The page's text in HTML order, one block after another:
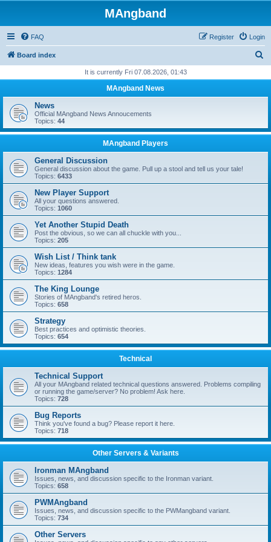
MAngband
FAQ Login
Register
Board index
r
h
It is currently Fri 07.08.2026, 01:43
MAngband News
News
Official MAngband News Annoucements
Topics: 44
MAngband Players
General Discussion
General discussion about the game. Pull up a stool and tell us your tale!
Topics: 6433
New Player Support
All your questions answered.
Topics: 1060
Yet Another Stupid Death
Post the obvious, so we can all chuckle with you...
Topics: 205
Wish List / Think tank
New ideas, features you wish were in the game.
Topics: 1284
The King Lounge
Stories of MAngband's retired heros.
Topics: 658
Strategy
Best practices and optimistic theories.
Topics: 654
Technical
Technical Support
All your MAngband related technical questions answered. Problems compiling
or running the game/server? No problem! Ask here.
Topics: 728
Bug Reports
Think you've found a bug? Please report it here.
Topics: 718
Other Servers & Variants
Ironman MAngband
Issues, news, and discussion specific to the Ironman variant.
Topics: 658
PWMAngband
Issues, news, and discussion specific to the PWMangband variant.
Topics: 734
Other Servers